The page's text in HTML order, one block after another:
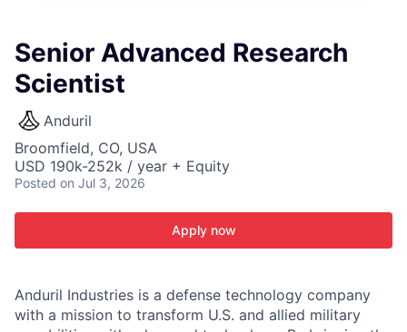
Senior Advanced Research
Scientist
Anduril
Broomfield, CO, USA
USD 190k-252k / year + Equity
Posted on Jul 3, 2026
Apply now
Anduril Industries is a defense technology company
with a mission to transform U.S. and allied military